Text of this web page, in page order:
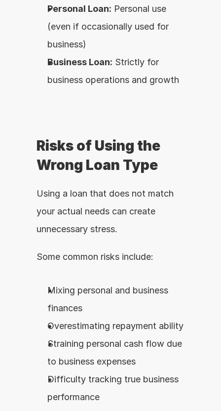
Personal Loan: Personal use
(even if occasionally used for
business)
Business Loan: Strictly for
business operations and growth
Risks of Using the
Wrong Loan Type
Using a loan that does not match
your actual needs can create
unnecessary stress.
Some common risks include:
Mixing personal and business
finances
Overestimating repayment ability
Straining personal cash flow due
to business expenses
Difficulty tracking true business
performance